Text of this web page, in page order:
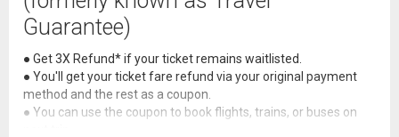
Guarantee)
● Get 3X Refund* if your ticket remains waitlisted.
● You'll get your ticket fare refund via your original payment
method and the rest as a coupon.
● You can use the coupon to book flights, trains, or buses on